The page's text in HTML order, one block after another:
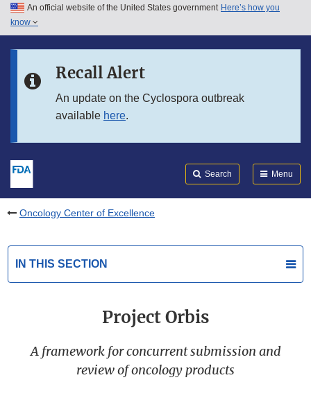
Skip to main content
Skip to in this section menu
An official website of the United States government Here’s how you
know
Recall Alert
An update on the Cyclospora outbreak
available here.
Search Menu
Oncology Center of Excellence
IN THIS SECTION
Project Orbis
A framework for concurrent submission and
review of oncology products